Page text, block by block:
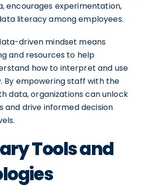
encourages experimentation,
literacy among employees.
driven mindset means
and resources to help
how to interpret and use
By empowering staff with the
data, organizations can unlock
and drive informed decision
Tools and